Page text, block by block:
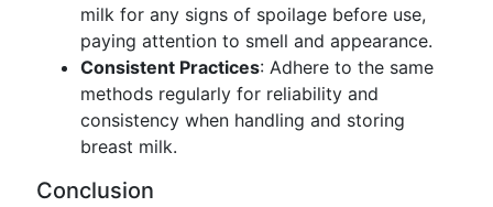
milk for any signs of spoilage before use,
paying attention to smell and appearance.
Consistent Practices: Adhere to the same
methods regularly for reliability and
consistency when handling and storing
breast milk.
Conclusion